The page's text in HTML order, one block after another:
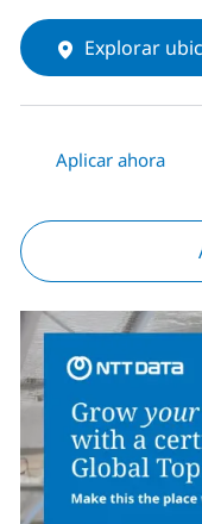
Explorar
Aplicar ahora